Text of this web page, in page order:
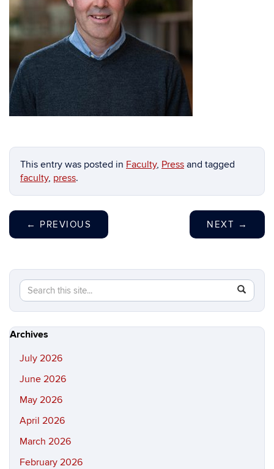
This entry was posted in Faculty, Press and tagged
faculty, press.
← PREVIOUS NEXT →
Search
this
Site
Search
in
https://
Archives
July 2026
June 2026
May 2026
April 2026
March 2026
February 2026